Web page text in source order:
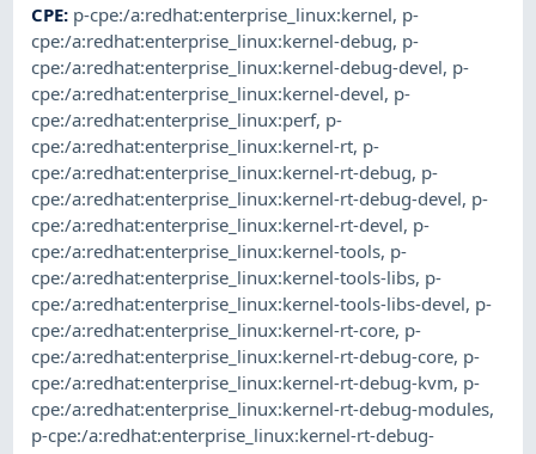
CPE: p-cpe:/a:redhat:enterprise_linux:kernel, p-
cpe:/a:redhat:enterprise_linux:kernel-debug, p-
cpe:/a:redhat:enterprise_linux:kernel-debug-devel, p-
cpe:/a:redhat:enterprise_linux:kernel-devel, p-
cpe:/a:redhat:enterprise_linux:perf, p-
cpe:/a:redhat:enterprise_linux:kernel-rt, p-
cpe:/a:redhat:enterprise_linux:kernel-rt-debug, p-
cpe:/a:redhat:enterprise_linux:kernel-rt-debug-devel, p-
cpe:/a:redhat:enterprise_linux:kernel-rt-devel, p-
cpe:/a:redhat:enterprise_linux:kernel-tools, p-
cpe:/a:redhat:enterprise_linux:kernel-tools-libs, p-
cpe:/a:redhat:enterprise_linux:kernel-tools-libs-devel, p-
cpe:/a:redhat:enterprise_linux:kernel-rt-core, p-
cpe:/a:redhat:enterprise_linux:kernel-rt-debug-core, p-
cpe:/a:redhat:enterprise_linux:kernel-rt-debug-kvm, p-
cpe:/a:redhat:enterprise_linux:kernel-rt-debug-modules,
p-cpe:/a:redhat:enterprise_linux:kernel-rt-debug-